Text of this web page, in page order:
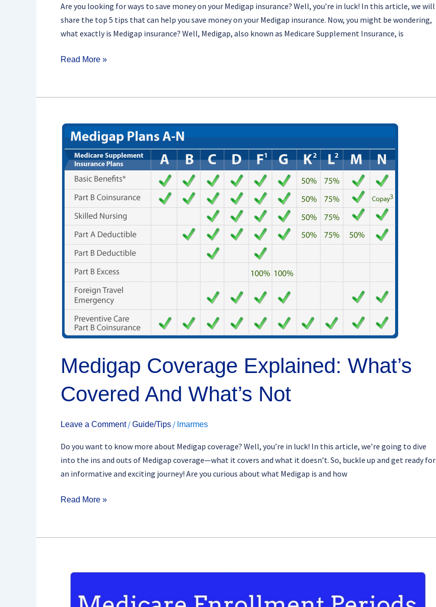
Are you looking for ways to save money on your Medigap insurance? Well, you’re in luck! In this article, we will
share the top 5 tips that can help you save money on your Medigap insurance. Now, you might be wondering,
what exactly is Medigap insurance? Well, Medigap, also known as Medicare Supplement Insurance, is
Read More »
Medigap Coverage Explained: What’s
Covered And What’s Not
Leave a Comment /Guide/Tips / lmarmes
Do you want to know more about Medigap coverage? Well, you’re in luck! In this article, we’re going to dive
into the ins and outs of Medigap coverage—what it covers and what it doesn’t. So, buckle up and get ready for
an informative and exciting journey! Are you curious about what Medigap is and how
Medigap
Coverage
Explained:
What’s
Covered
What’s
Not
Read More »
Medigap